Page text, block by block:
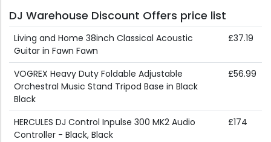
DJ Warehouse Discount Offers price list
Living and Home 38inch Classical Acoustic
Guitar in Fawn Fawn
£37.19
VOGREX Heavy Duty Foldable Adjustable
Orchestral Music Stand Tripod Base in Black
Black
£56.99
HERCULES DJ Control Inpulse 300 MK2 Audio
Controller - Black, Black
£174